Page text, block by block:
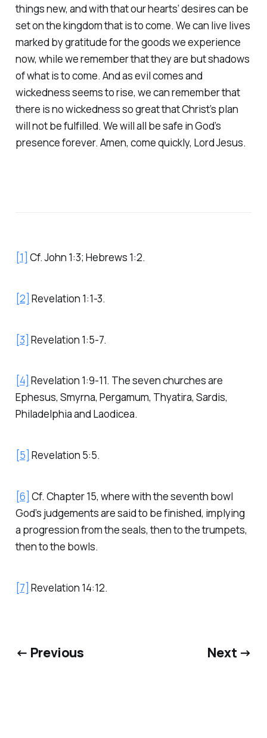
things new, and with that our hearts’ desires can be
set on the kingdom that is to come. We can live lives
marked by gratitude for the goods we experience
now, while we remember that they are but shadows
of what is to come. And as evil comes and
wickedness seems to rise, we can remember that
there is no wickedness so great that Christ’s plan
will not be fulfilled. We will all be safe in God’s
presence forever. Amen, come quickly, Lord Jesus.
[1] Cf. John 1:3; Hebrews 1:2.
[2] Revelation 1:1-3.
[3] Revelation 1:5-7.
[4] Revelation 1:9-11. The seven churches are
Ephesus, Smyrna, Pergamum, Thyatira, Sardis,
Philadelphia and Laodicea.
[5] Revelation 5:5.
[6] Cf. Chapter 15, where with the seventh bowl
God’s judgements are said to be finished, implying
a progression from the seals, then to the trumpets,
then to the bowls.
[7] Revelation 14:12.
← Previous Next →